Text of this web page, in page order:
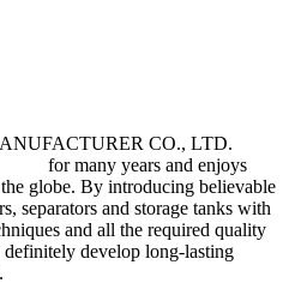
CO., LTD.
for many years and enjoys
globe. By introducing believable
separators and storage tanks with
and all the required quality
develop long-lasting